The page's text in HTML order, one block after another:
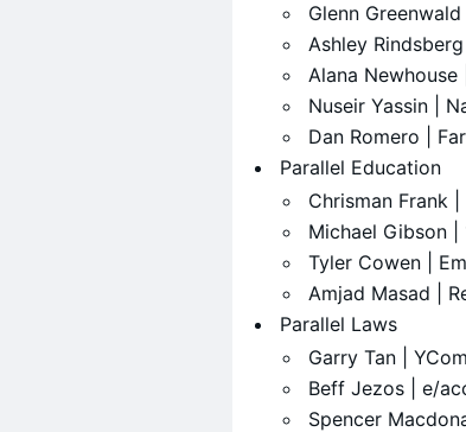
​Glenn
​Ashley
​Alana Newhouse
​Nuseir Yassin |
​Dan Romero |
​Parallel Education
​Chrisman Frank
​Michael Gibson |
​Tyler Cowen |
​Amjad Masad |
​Parallel Laws
​Garry Tan |
​Beff Jezos | e/
​Spencer